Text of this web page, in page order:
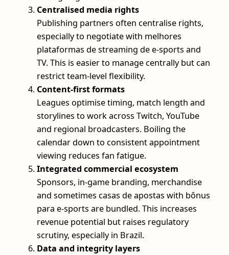
Centralised media rights
Publishing partners often centralise rights,
especially to negotiate with melhores
plataformas de streaming de e-sports and
TV. This is easier to manage centrally but can
restrict team-level flexibility.
Content-first formats
Leagues optimise timing, match length and
storylines to work across Twitch, YouTube
and regional broadcasters. Boiling the
calendar down to consistent appointment
viewing reduces fan fatigue.
Integrated commercial ecosystem
Sponsors, in-game branding, merchandise
and sometimes casas de apostas with bônus
para e-sports are bundled. This increases
revenue potential but raises regulatory
scrutiny, especially in Brazil.
Data and integrity layers